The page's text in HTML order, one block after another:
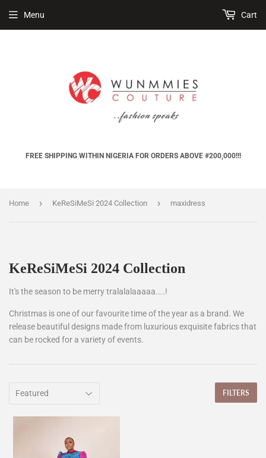
FREE SHIPPING WITHIN NIGERIA FOR ORDERS ABOVE #200,000!!!
Menu Cart
Home › KeReSiMeSi 2024 Collection › maxidress
KeReSiMeSi 2024 Collection
It's the season to be merry tralalalaaaaa....!
Christmas is one of our favourite time of the year as a brand. We
release beautiful designs made from luxurious exquisite fabrics that
can be rocked for a variety of events.
FILTERS